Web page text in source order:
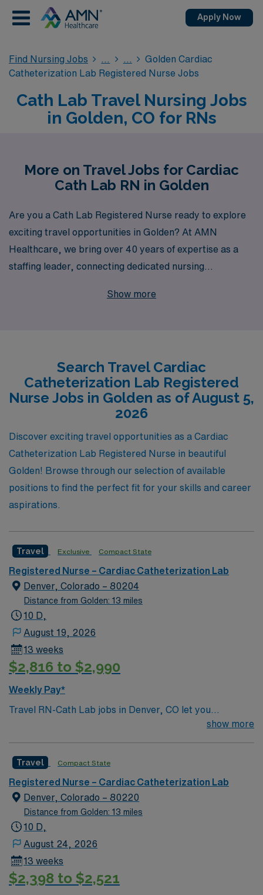
Apply Now
Find Nursing Jobs
Golden Cardiac
Catheterization Lab Registered Nurse Jobs
Cath Lab Travel Nursing Jobs
in Golden, CO for RNs
More on Travel Jobs for Cardiac
Cath Lab RN in Golden
Are you a Cath Lab Registered Nurse ready to explore
exciting travel opportunities in Golden? At AMN
Healthcare, we bring over 40 years of expertise as a
staffing leader, connecting dedicated nursing
Each year, we support over 10,000 healthcare workers,
only enhance your professional experience but also
allow you to enjoy the stunning landscapes and vibrant
culture of Golden. Let AMN Healthcare be your number
one resource in navigating your nursing career and
finding your next adventure!
Show more
Search Travel Cardiac
Catheterization Lab Registered
Nurse Jobs in Golden as of August 5,
2026
Discover exciting travel opportunities as a Cardiac
Catheterization Lab Registered Nurse in beautiful
Golden! Browse through our selection of available
positions to find the perfect fit for your skills and career
aspirations.
Travel Exclusive Compact State
Registered Nurse – Cardiac Catheterization Lab
Denver, Colorado – 80204
Distance from Golden: 13 miles
10 D,
August 19, 2026
13 weeks
$2,816 to $2,990
Weekly Pay*
Travel RN-Cath Lab jobs in Denver, CO let you
experience a lively city with mountain views and endless
circulating, sedating, and starting IVs for STEMI,
cardiovascular, and peripheral cases using advanced
electronic medical record (EMR) systems. Required
qualifications include an active RN license, recent cath
lab nursing experience, proficiency with EMR
Recommended skills include strong clinical judgment,
adaptability, and effective communication in a fast-
paced cardiac environment. AMN Healthcare offers
show more
Travel Compact State
Registered Nurse – Cardiac Catheterization Lab
Denver, Colorado – 80220
Distance from Golden: 13 miles
10 D,
August 24, 2026
13 weeks
$2,398 to $2,521